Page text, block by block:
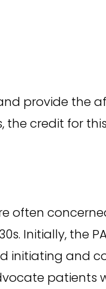
provide the
the credit for
often
Initially, the
initiating and
patients